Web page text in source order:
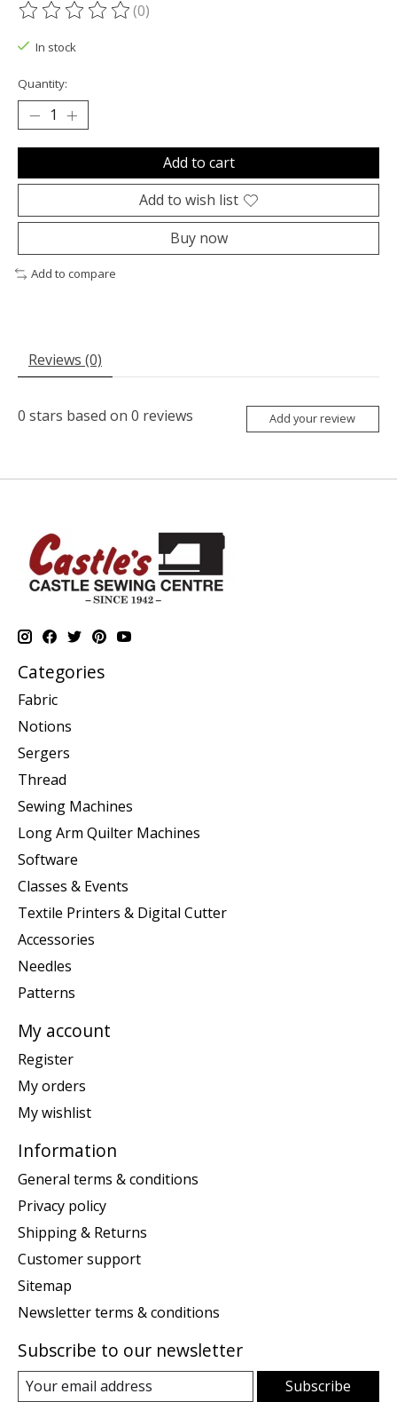
The rating of this product is
(0)
In stock
Quantity:
Add to cart
Add to wish list
Buy now
Add to compare
Reviews (0)
0 stars based on 0 reviews Add your review
Categories
Fabric
Notions
Sergers
Thread
Sewing Machines
Long Arm Quilter Machines
Software
Classes & Events
Textile Printers & Digital Cutter
Accessories
Needles
Patterns
My account
Register
My orders
My wishlist
Information
General terms & conditions
Privacy policy
Shipping & Returns
Customer support
Sitemap
Newsletter terms & conditions
Subscribe to our newsletter
Subscribe